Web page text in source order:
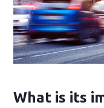
What is its